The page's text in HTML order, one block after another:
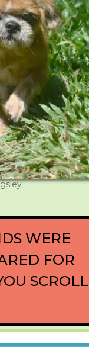
WERE
FOR
SCROLL